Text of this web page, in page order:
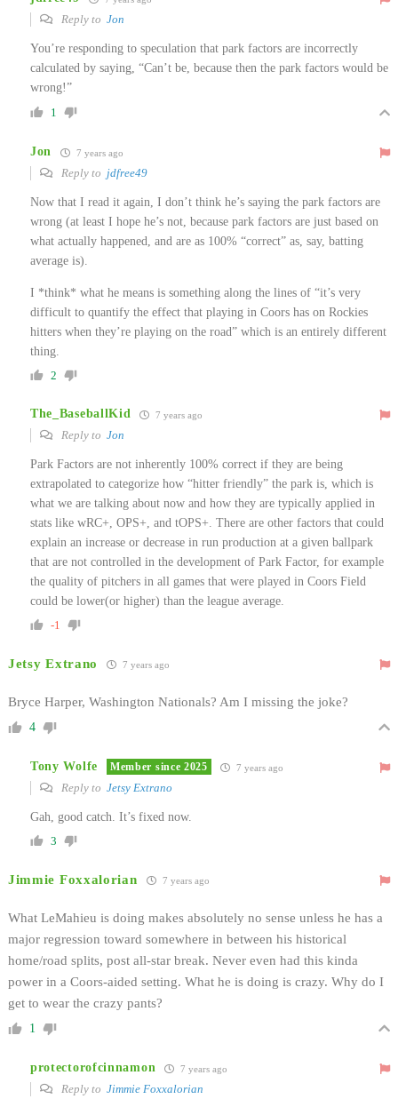
Reply to Jon
You’re responding to speculation that park factors are incorrectly
calculated by saying, “Can’t be, because then the park factors would be
wrong!”
1
Jon 7 years ago
Reply to jdfree49
Now that I read it again, I don’t think he’s saying the park factors are
wrong (at least I hope he’s not, because park factors are just based on
what actually happened, and are as 100% “correct” as, say, batting
average is).
I *think* what he means is something along the lines of “it’s very
difficult to quantify the effect that playing in Coors has on Rockies
hitters when they’re playing on the road” which is an entirely different
thing.
2
The_BaseballKid 7 years ago
Reply to Jon
Park Factors are not inherently 100% correct if they are being
extrapolated to categorize how “hitter friendly” the park is, which is
what we are talking about now and how they are typically applied in
stats like wRC+, OPS+, and tOPS+. There are other factors that could
explain an increase or decrease in run production at a given ballpark
that are not controlled in the development of Park Factor, for example
the quality of pitchers in all games that were played in Coors Field
could be lower(or higher) than the league average.
-1
Jetsy Extrano 7 years ago
Bryce Harper, Washington Nationals? Am I missing the joke?
4
Tony Wolfe Member since 2025 7 years ago
Reply to Jetsy Extrano
Gah, good catch. It’s fixed now.
3
Jimmie Foxxalorian 7 years ago
What LeMahieu is doing makes absolutely no sense unless he has a
major regression toward somewhere in between his historical
home/road splits, post all-star break. Never even had this kinda
power in a Coors-aided setting. What he is doing is crazy. Why do I
get to wear the crazy pants?
1
protectorofcinnamon 7 years ago
Reply to Jimmie Foxxalorian